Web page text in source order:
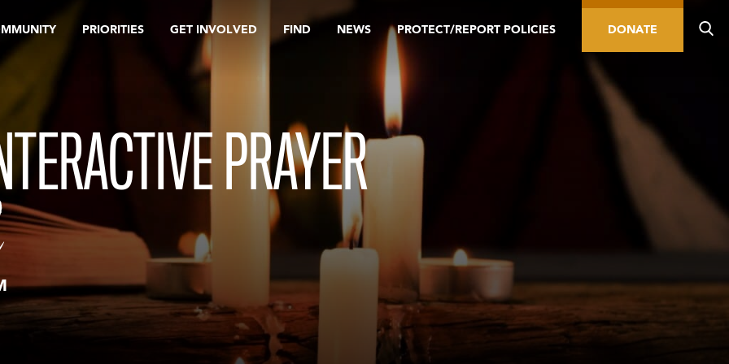
PRIORITIES GET INVOLVED FIND NEWS PROTECT/REPORT POLICIES DONATE
PRAYER